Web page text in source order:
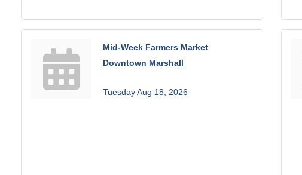
Mid-Week Farmers Market
Downtown Marshall
Tuesday Aug 18, 2026